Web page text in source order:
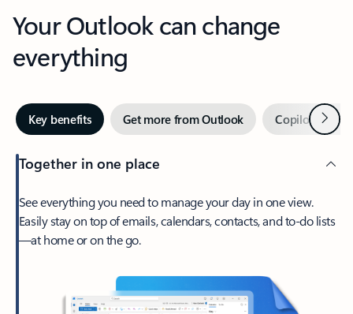
Your Outlook can change
everything
Key benefits Get more from Outlook Copilot inNext
Together in one place
See everything you need to manage your day in one view.
Easily stay on top of emails, calendars, contacts, and to-do lists
—at home or on the go.